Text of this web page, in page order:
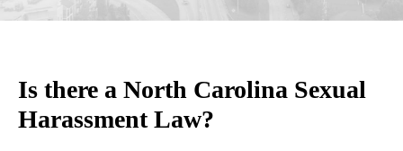
Is there a North Carolina Sexual
Harassment Law?